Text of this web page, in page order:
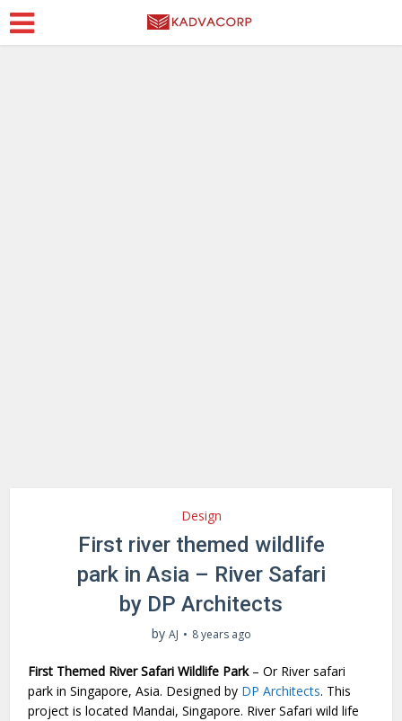
Design
First river themed wildlife
park in Asia – River Safari
by DP Architects
by AJ 8 years ago
First Themed River Safari Wildlife Park– Or River safari
park in Singapore, Asia. Designed by DP Architects. This
project is located Mandai, Singapore. River Safari wild life